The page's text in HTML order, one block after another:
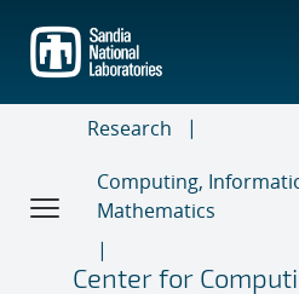
main
content
Research
Computing,
Mathematics
Center for